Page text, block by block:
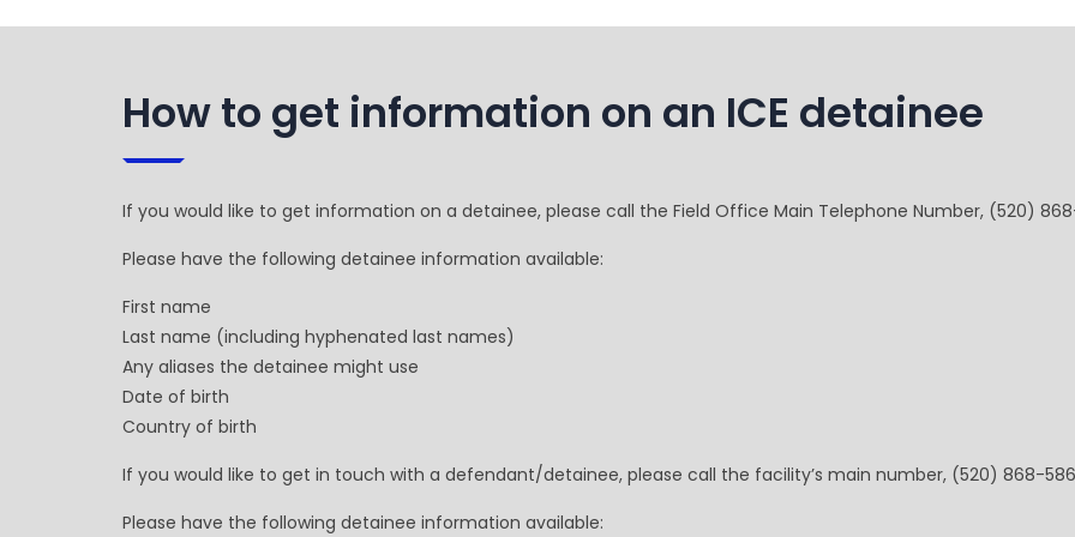
How to get information on an ICE detainee
If you would like to get information on a detainee, please call the Field Office Main Telephone Number, (520)
Please have the following detainee information available:
First name
Last name (including hyphenated last names)
Any aliases the detainee might use
Date of birth
Country of birth
If you would like to get in touch with a defendant/detainee, please call the facility’s main number, (520) 868-
Please have the following detainee information available: